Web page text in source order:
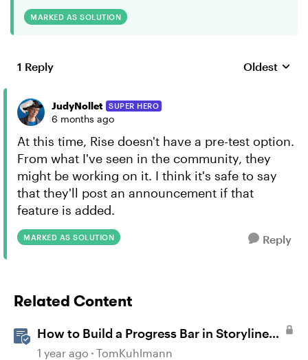
MARKED AS SOLUTION
1 Reply Replies
Oldest
JudyNollet SUPER HERO
6 months ago
At this time, Rise doesn't have a pre-test option.
From what I've seen in the community, they
might be working on it. I think it's safe to say
that they'll post an announcement if that
feature is added.
MARKED AS SOLUTION Reply
Related Content
How to Build a Progress Bar in Storyline
360
1 year ago TomKuhlmann